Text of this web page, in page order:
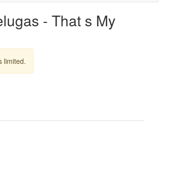
- That s My
limited.